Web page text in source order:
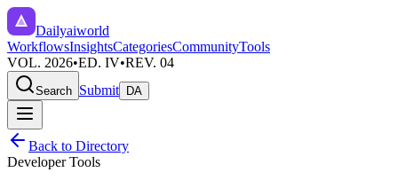
Dailyaiworld
WorkflowsInsightsCategoriesCommunityTools
VOL. 2026•ED. IV•REV. 04
Search Submit DA
Back to Directory
Developer Tools